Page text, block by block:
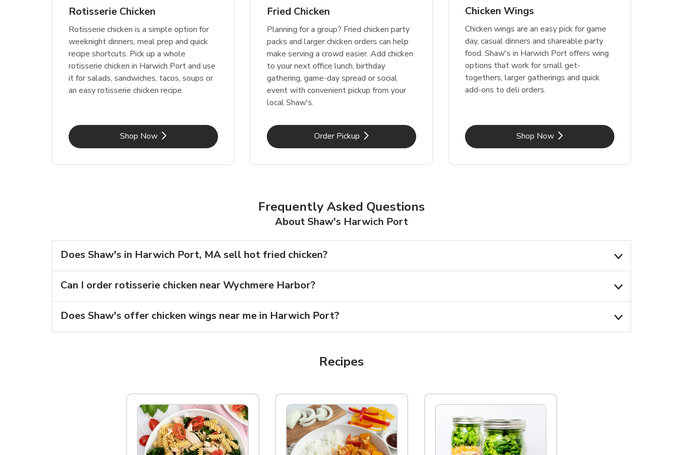
Rotisserie Chicken
Rotisserie chicken is a simple option for
weeknight dinners, meal prep and quick
recipe shortcuts. Pick up a whole
rotisserie chicken in Harwich Port and use
it for salads, sandwiches, tacos, soups or
an easy rotisserie chicken recipe.
Shop NowLink Opens in New Tab
Fried Chicken
Planning for a group? Fried chicken party
packs and larger chicken orders can help
make serving a crowd easier. Add chicken
to your next office lunch, birthday
gathering, game-day spread or social
event with convenient pickup from your
local Shaw's.
Order PickupLink Opens in New Tab
Chicken Wings
Chicken wings are an easy pick for game
day, casual dinners and shareable party
food. Shaw's in Harwich Port offers wing
options that work for small get-
togethers, larger gatherings and quick
add-ons to deli orders.
Shop NowLink Opens in New Tab
Frequently Asked Questions
About Shaw's Harwich Port
Does Shaw's in Harwich Port, MA sell hot fried chicken?
Can I order rotisserie chicken near Wychmere Harbor?
Does Shaw's offer chicken wings near me in Harwich Port?
Recipes